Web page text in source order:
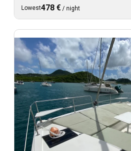
Lowest478 € / night